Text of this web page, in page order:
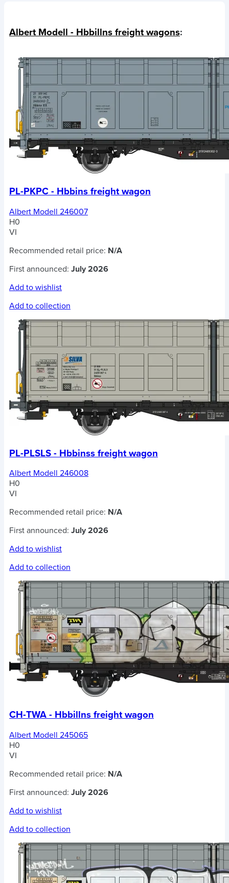
Albert Modell - Hbbillns freight wagons:
PL-PKPC - Hbbins freight wagon
Albert Modell 246007
H0
VI
Recommended retail price: N/A
First announced: July 2026
Add to wishlist
Add to collection
PL-PLSLS - Hbbinss freight wagon
Albert Modell 246008
H0
VI
Recommended retail price: N/A
First announced: July 2026
Add to wishlist
Add to collection
CH-TWA - Hbbillns freight wagon
Albert Modell 245065
H0
VI
Recommended retail price: N/A
First announced: July 2026
Add to wishlist
Add to collection